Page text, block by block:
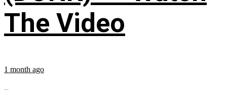
The Video
1 month ago
...